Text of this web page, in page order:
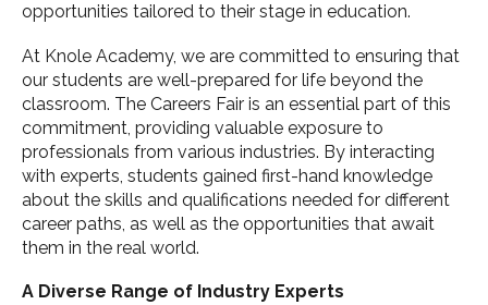
opportunities tailored to their stage in education.
At Knole Academy, we are committed to ensuring that
our students are well-prepared for life beyond the
classroom. The Careers Fair is an essential part of this
commitment, providing valuable exposure to
professionals from various industries. By interacting
with experts, students gained first-hand knowledge
about the skills and qualifications needed for different
career paths, as well as the opportunities that await
them in the real world.
A Diverse Range of Industry Experts